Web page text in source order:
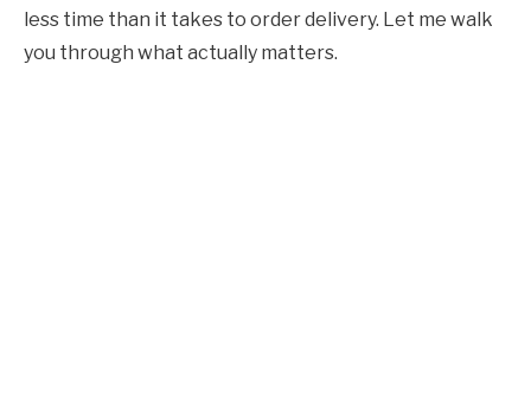
less time than it takes to order delivery. Let me walk
you through what actually matters.